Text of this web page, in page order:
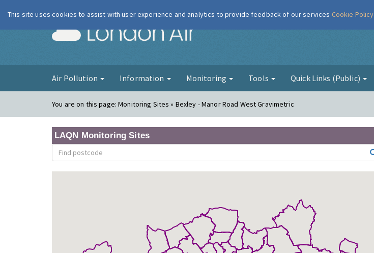
London Air
Air Pollution Information Monitoring Tools Quick Links (Public)
You are on this page:Monitoring Sites » Bexley - Manor Road West Gravimetric
LAQN Monitoring Sites
This site uses cookies to assist with user experience and analytics to provide feedback of our services Cookie Policy